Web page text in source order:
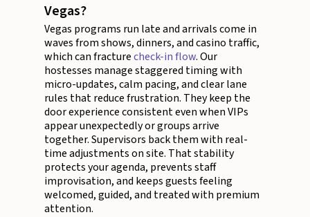
Vegas?
Vegas programs run late and arrivals come in
waves from shows, dinners, and casino traffic,
which can fracturecheck-in flow. Our
hostesses manage staggered timing with
micro-updates, calm pacing, and clear lane
rules that reduce frustration. They keep the
door experience consistent even when VIPs
appear unexpectedly or groups arrive
together. Supervisors back them with real-
time adjustments on site. That stability
protects your agenda, prevents staff
improvisation, and keeps guests feeling
welcomed, guided, and treated with premium
attention.